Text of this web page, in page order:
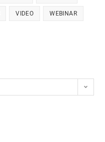
VIDEO WEBINAR